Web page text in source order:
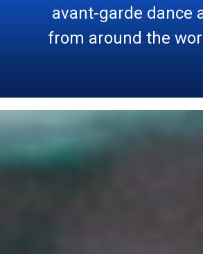
avant-garde dance
from around the